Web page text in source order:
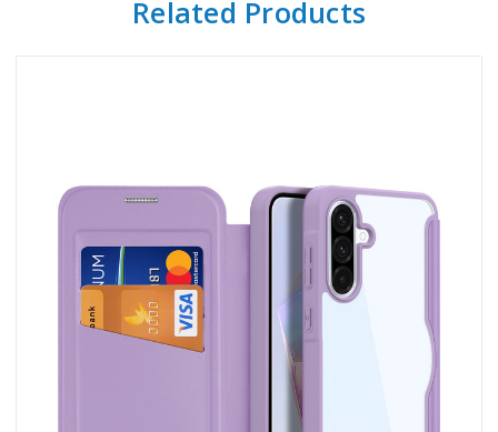
Related Products